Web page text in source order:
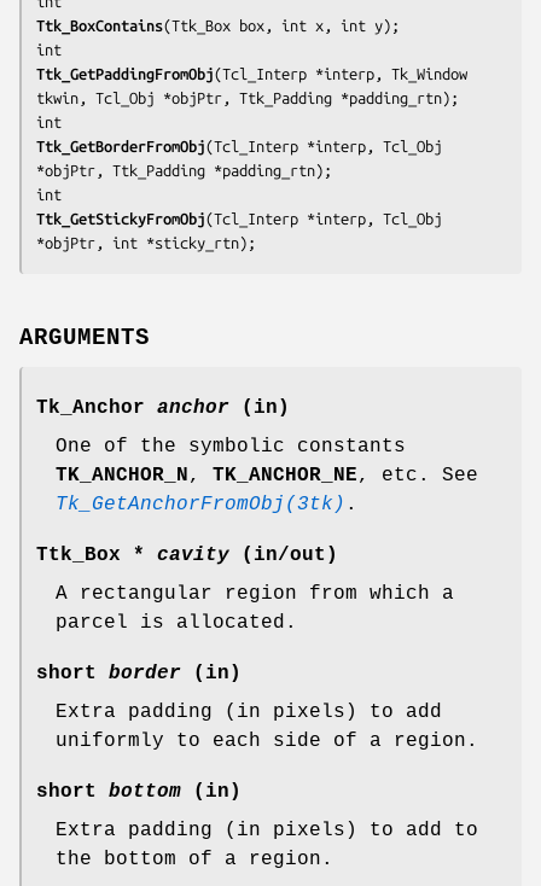
Ttk_BoxContains(Ttk_Box box , int x , int y);
Ttk_GetPaddingFromObj(Tcl_Interp *interp
tkwin , Tcl_Obj *objPtr , Ttk_Padding *padding_rtn);
Ttk_GetBorderFromObj(Tcl_Interp *interp , Tcl_Obj
*objPtr , Ttk_Padding *padding_rtn);
Ttk_GetStickyFromObj(Tcl_Interp *interp , Tcl_Obj
*objPtr , int *sticky_rtn);
ARGUMENTS
Tk_Anchor anchor (in)
One of the symbolic constants
TK_ANCHOR_N , TK_ANCHOR_NE, etc. See
Tk_GetAnchorFromObj(3tk) .
Ttk_Box * cavity (in/out)
A rectangular region from which a
parcel is allocated.
short border (in)
Extra padding (in pixels) to add
uniformly to each side of a region.
short bottom (in)
Extra padding (in pixels) to add to
the bottom of a region.